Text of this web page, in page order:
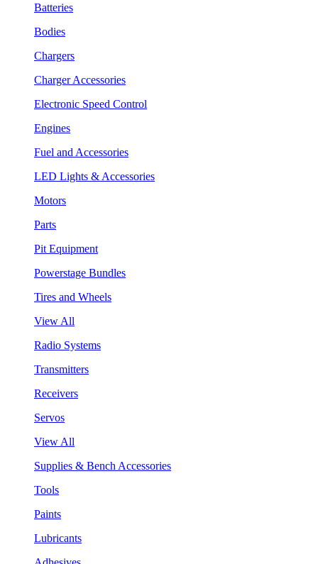
Batteries
Bodies
Chargers
Charger Accessories
Electronic Speed Control
Engines
Fuel and Accessories
LED Lights & Accessories
Motors
Parts
Pit Equipment
Powerstage Bundles
Tires and Wheels
View All
Radio Systems
Transmitters
Receivers
Servos
View All
Supplies & Bench Accessories
Tools
Paints
Lubricants